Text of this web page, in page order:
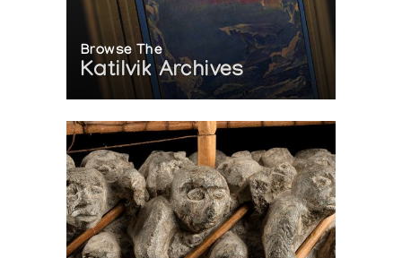
Browse The
Katilvik Archives